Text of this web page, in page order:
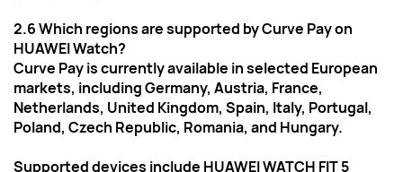
2.6 Which regions are supported by Curve Pay on
HUAWEI Watch?
Curve Pay is currently available in selected European
markets, including Germany, Austria, France,
Netherlands, United Kingdom, Spain, Italy, Portugal,
Poland, Czech Republic, Romania, and Hungary.
Supported devices include HUAWEI WATCH FIT 5